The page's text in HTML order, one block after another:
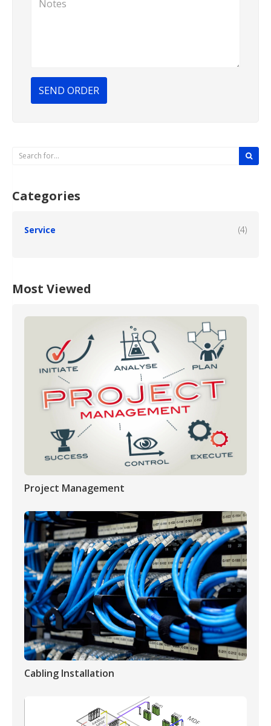
SEND ORDER
Categories
Service (4)
Most Viewed
Project Management
Cabling Installation